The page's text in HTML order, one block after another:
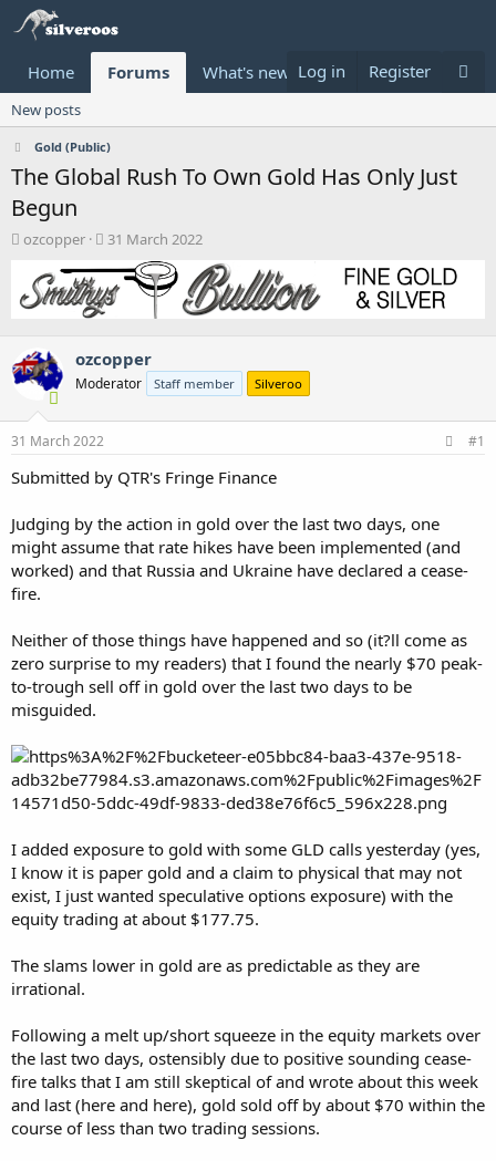
Home Forums What's new Donate
Log in Register
New posts
Gold (Public)
The Global Rush To Own Gold Has Only Just
Begun
T
e
s
t
r
t
r
ozcopper
S
a
r
a
t
31 March 2022
ozcopper
Moderator Staff member Silveroo
31 March 2022 #1
Submitted by QTR's Fringe Finance
Judging by the action in gold over the last two days, one
might assume that rate hikes have been implemented (and
worked) and that Russia and Ukraine have declared a cease-
fire.
Neither of those things have happened and so (it?ll come as
zero surprise to my readers) that I found the nearly $70 peak-
to-trough sell off in gold over the last two days to be
misguided.
I added exposure to gold with some GLD calls yesterday (yes,
I know it is paper gold and a claim to physical that may not
exist, I just wanted speculative options exposure) with the
equity trading at about $177.75.
The slams lower in gold are as predictable as they are
irrational.
Following a melt up/short squeeze in the equity markets over
the last two days, ostensibly due to positive sounding cease-
fire talks that I am still skeptical of and wrote about this week
and last (here and here), gold sold off by about $70 within the
course of less than two trading sessions.